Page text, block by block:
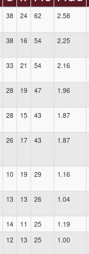
38 24 62 2.58
38 16 54 2.25
33 21 54 2.16
28 19 47 1.96
28 15 43 1.87
26 17 43 1.87
10 19 29 1.16
13 13 26 1.04
14 11 25 1.19
12 13 25 1.00